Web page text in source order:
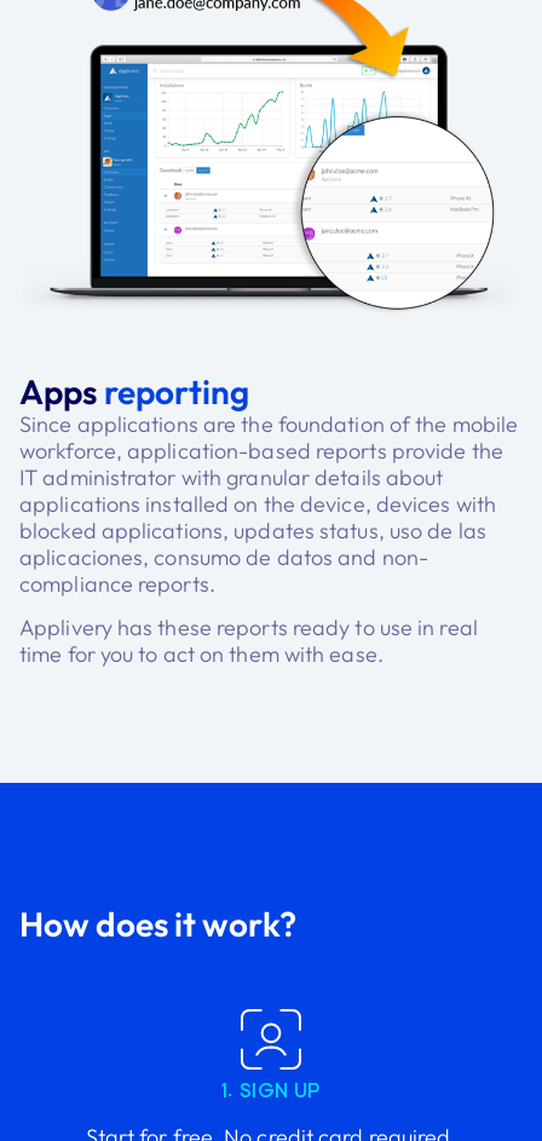
Apps reporting
Since applications are the foundation of the mobile
workforce, application-based reports provide the
IT administrator with granular details about
applications installed on the device, devices with
blocked applications, updates status, uso de las
aplicaciones, consumo de datos and non-
compliance reports.
Applivery has these reports ready to use in real
time for you to act on them with ease.
How does it work?
1. SIGN UP